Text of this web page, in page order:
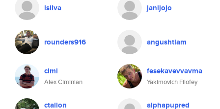
lsilva janijojo
rounders916 angushtlam
cimi
Alex Ciminian
fesekavevvavma
Yakimovich Filofey
ctallon alphapupred